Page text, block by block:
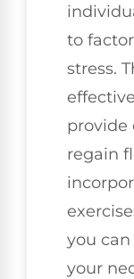
to
stress.
provide
regain
you
your